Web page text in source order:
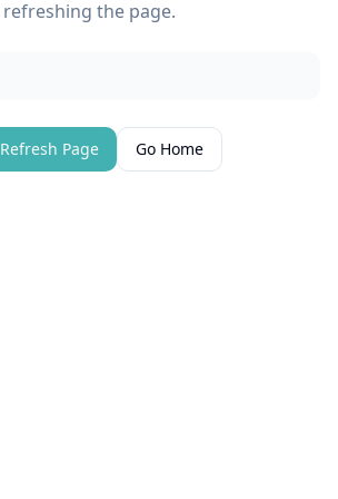
refreshing the page.
Refresh Page Go Home